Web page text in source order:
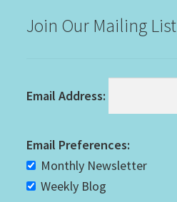
Join Our Mailing List
Email Address:
Email Preferences:
Monthly Newsletter
Weekly Blog